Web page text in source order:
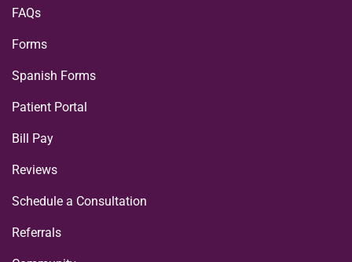
FAQs
Forms
Spanish Forms
Patient Portal
Bill Pay
Reviews
Schedule a Consultation
Referrals